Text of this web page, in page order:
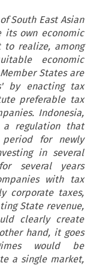
South East Asian
its own economic
to realize, among
economic
States are
by enacting tax
preferable tax
Indonesia,
a regulation that
for newly
in several
several years
with tax
corporate taxes,
State revenue,
clearly create
hand, it goes
would be
a single market,